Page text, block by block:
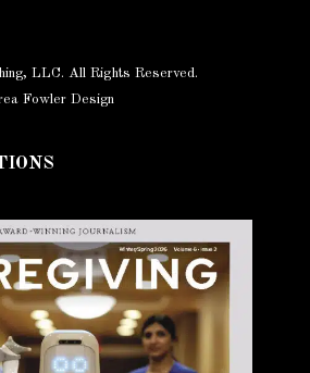
LLC. All Rights Reserved.
Fowler Design